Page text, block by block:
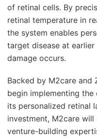
of retinal cells. By
retinal temperature in
the system enables
target disease at
damage occurs.
Backed by M2care and
begin implementing
its personalized retinal
investment, M2care
venture-building